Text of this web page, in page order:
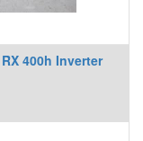
400h Inverter